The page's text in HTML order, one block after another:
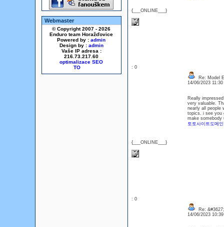
Webmaster
© Copyright 2007 - 2026
Enduro team Horažďovice
Powered by : admin
Design by : admin
Vaše IP adresa :
216.73.217.60
optimalizace SEO
{___ONLINE___}
: 0
{___ONLINE___}
Re: Model
14/06/2023
Really
very valuable.
nearly all people
topics. i see you
make somebody
토토사이트도메인
: 0
Re:
14/06/2023